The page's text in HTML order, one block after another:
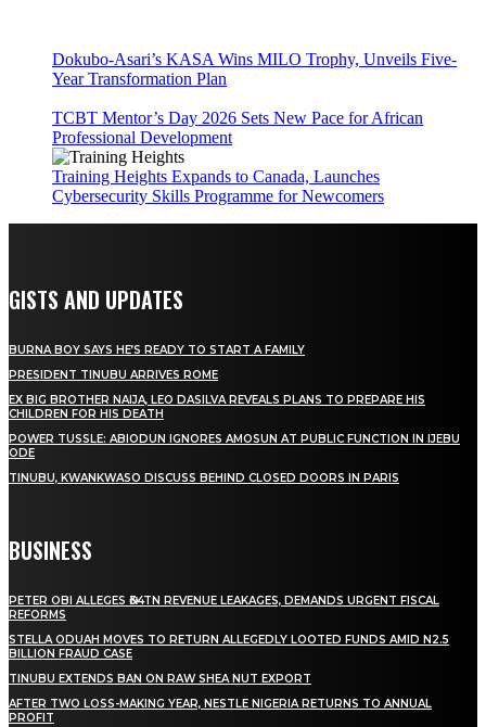
Dokubo-Asari’s KASA Wins MILO Trophy, Unveils Five-
Year Transformation Plan
TCBT Mentor’s Day 2026 Sets New Pace for African
Professional Development
Training Heights Expands to Canada, Launches
Cybersecurity Skills Programme for Newcomers
GISTS AND UPDATES
BURNA BOY SAYS HE’S READY TO START A FAMILY
PRESIDENT TINUBU ARRIVES ROME
EX BIG BROTHER NAIJA, LEO DASILVA REVEALS PLANS TO PREPARE HIS
CHILDREN FOR HIS DEATH
POWER TUSSLE: ABIODUN IGNORES AMOSUN AT PUBLIC FUNCTION IN IJEBU
ODE
TINUBU, KWANKWASO DISCUSS BEHIND CLOSED DOORS IN PARIS
BUSINESS
PETER OBI ALLEGES ₦34TN REVENUE LEAKAGES, DEMANDS URGENT FISCAL
REFORMS
STELLA ODUAH MOVES TO RETURN ALLEGEDLY LOOTED FUNDS AMID N2.5
BILLION FRAUD CASE
TINUBU EXTENDS BAN ON RAW SHEA NUT EXPORT
AFTER TWO LOSS-MAKING YEAR, NESTLE NIGERIA RETURNS TO ANNUAL
PROFIT